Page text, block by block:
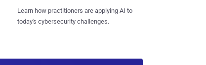
Learn how practitioners are applying AI to
today's cybersecurity challenges.